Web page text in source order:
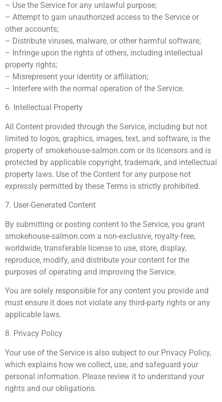
– Use the Service for any unlawful purpose;
– Attempt to gain unauthorized access to the Service or
other accounts;
– Distribute viruses, malware, or other harmful software;
– Infringe upon the rights of others, including intellectual
property rights;
– Misrepresent your identity or affiliation;
– Interfere with the normal operation of the Service.
6. Intellectual Property
All Content provided through the Service, including but not
limited to logos, graphics, images, text, and software, is the
property of smokehouse-salmon.com or its licensors and is
protected by applicable copyright, trademark, and intellectual
property laws. Use of the Content for any purpose not
expressly permitted by these Terms is strictly prohibited.
7. User-Generated Content
By submitting or posting content to the Service, you grant
smokehouse-salmon.com a non-exclusive, royalty-free,
worldwide, transferable license to use, store, display,
reproduce, modify, and distribute your content for the
purposes of operating and improving the Service.
You are solely responsible for any content you provide and
must ensure it does not violate any third-party rights or any
applicable laws.
8. Privacy Policy
Your use of the Service is also subject to our Privacy Policy,
which explains how we collect, use, and safeguard your
personal information. Please review it to understand your
rights and our obligations.